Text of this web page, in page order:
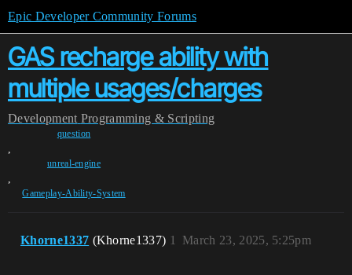
Epic Developer Community Forums
GAS recharge ability with
multiple usages/charges
Development Programming & Scripting
question
,
unreal-engine
,
Gameplay-Ability-System
Khorne1337 (Khorne1337) March 23, 2025, 5:25pm
1